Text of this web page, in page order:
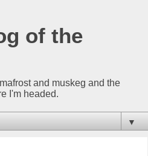
of the
and muskeg and the
I'm headed.
▼